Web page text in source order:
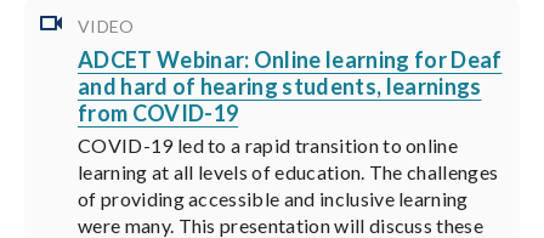
VIDEO
ADCET Webinar: Online learning for Deaf
and hard of hearing students, learnings
from COVID-19
COVID-19 led to a rapid transition to online
learning at all levels of education. The challenges
of providing accessible and inclusive learning
were many. This presentation will discuss these